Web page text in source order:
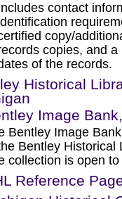
contact
copy/
copies, and
of the records.
Historical
Image
Bentley Image
Bentley Historical
collection is open
Reference